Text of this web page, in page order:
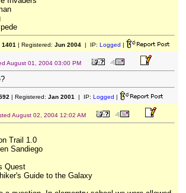
1401 | Registered: Jun 2004| IP: Logged |
August 01, 2004 03:00 PM
| Registered: Jan 2001 | IP: Logged |
August 02, 2004 12:02 AM
Trail 1.0
Sandiego
Quest
Guide to the Galaxy